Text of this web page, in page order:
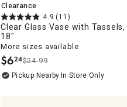
Clearance
4.9 (11)
Clear Glass Vase with Tassels,
18"
More sizes available
$6.
24$24.99
Pickup Nearby In Store Only